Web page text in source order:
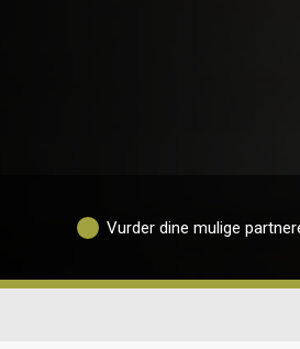
Vurder dine mulige